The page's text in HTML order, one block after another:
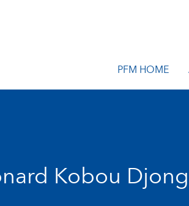
PFM HOME
Kobou